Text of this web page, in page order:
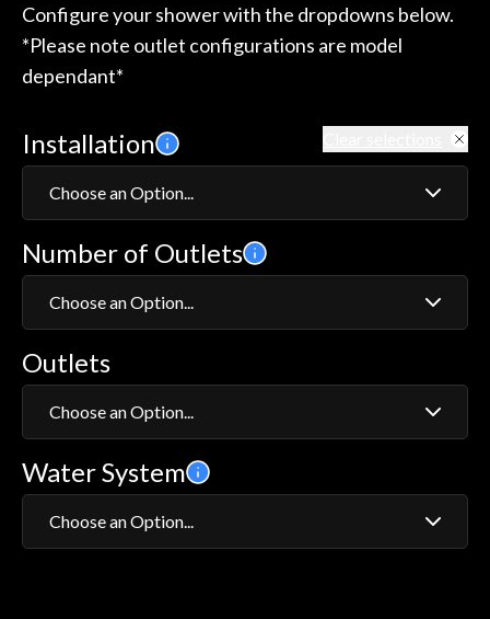
Configure your shower with the dropdowns below.
*Please note outlet configurations are model
dependant*
Water System
Choose an Option...
Installation
Choose an Option...
Exposed
Number of Outlets
Choose an Option...
1
Outlets
Choose an Option...
Adjustable Head
Adjustable Head and Bath Filler